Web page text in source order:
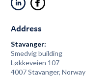
Address
Stavanger:
Smedvig building
Løkkeveien 107
4007 Stavanger, Norway